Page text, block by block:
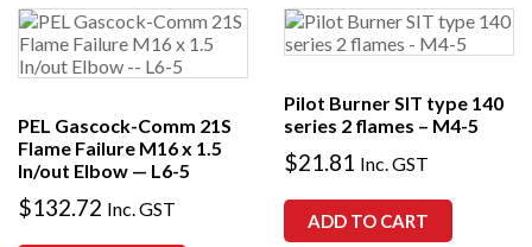
PEL Gascock-Comm 21S
Flame Failure M16 x 1.5
In/out Elbow — L6-5
$132.72 Inc. GST
Pilot Burner SIT type 140
series 2 flames – M4-5
$21.81 Inc. GST
ADD TO CART